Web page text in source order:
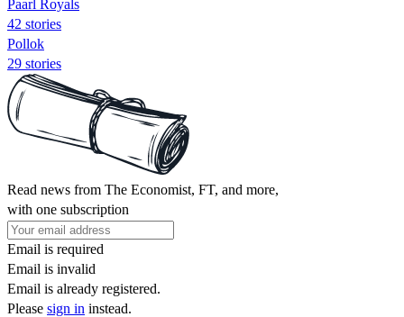
Paarl Royals
42 stories
Pollok
29 stories
Read news from The Economist, FT, and more,
with one subscription
Email is required
Email is invalid
Email is already registered.
Please sign in instead.